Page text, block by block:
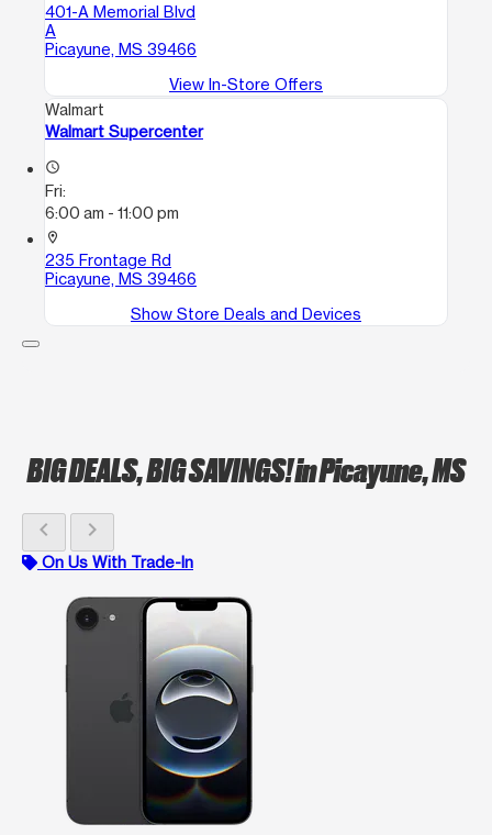
401-A Memorial Blvd
A
Picayune, MS 39466
View In-Store Offers
Walmart
Walmart Supercenter
access_time
Fri:
6:00 am - 11:00 pm
location_on
235 Frontage Rd
Picayune, MS 39466
Show Store Deals and Devices
BIG DEALS, BIG SAVINGS!in Picayune, MS
chevron_left chevron_right
On Us With Trade-In